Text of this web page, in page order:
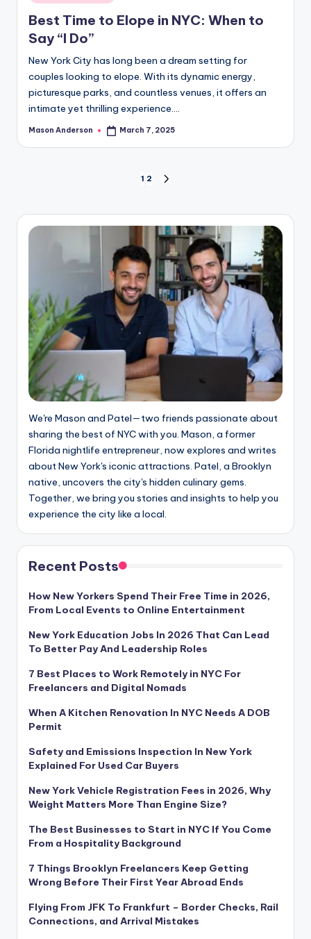
in
Best Time to Elope in NYC: When to
Say “I Do”
New York City has long been a dream setting for
couples looking to elope. With its dynamic energy,
picturesque parks, and countless venues, it offers an
intimate yet thrilling experience.…
Posted
Mason Anderson March 7, 2025
pagination
1 2
We're Mason and Patel—two friends passionate about
sharing the best of NYC with you. Mason, a former
Florida nightlife entrepreneur, now explores and writes
about New York's iconic attractions. Patel, a Brooklyn
native, uncovers the city's hidden culinary gems.
Together, we bring you stories and insights to help you
experience the city like a local.
Recent Posts
How New Yorkers Spend Their Free Time in 2026,
From Local Events to Online Entertainment
New York Education Jobs In 2026 That Can Lead
To Better Pay And Leadership Roles
7 Best Places to Work Remotely in NYC For
Freelancers and Digital Nomads
When A Kitchen Renovation In NYC Needs A DOB
Permit
Safety and Emissions Inspection In New York
Explained For Used Car Buyers
New York Vehicle Registration Fees in 2026, Why
Weight Matters More Than Engine Size?
The Best Businesses to Start in NYC If You Come
From a Hospitality Background
7 Things Brooklyn Freelancers Keep Getting
Wrong Before Their First Year Abroad Ends
Flying From JFK To Frankfurt – Border Checks, Rail
Connections, and Arrival Mistakes